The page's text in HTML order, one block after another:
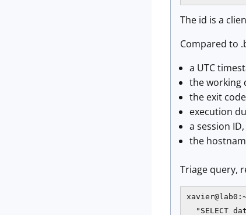
The id is a
Compared to
a UTC
the working
the exit
execution
a session ID,
the
Triage query,
"SELECT